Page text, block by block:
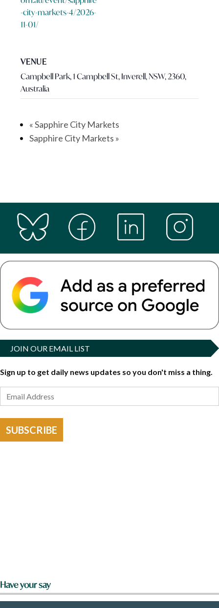
-city-markets-4/2026-
11-01/
VENUE
Campbell Park, 1 Campbell St, Inverell, NSW, 2360,
Australia
«Sapphire City Markets
Sapphire City Markets »
JOIN OUR EMAIL LIST
Sign up to get daily news updates so you don't miss a thing.
SUBSCRIBE
Have your say